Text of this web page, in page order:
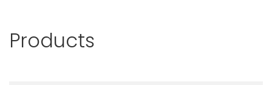
Products